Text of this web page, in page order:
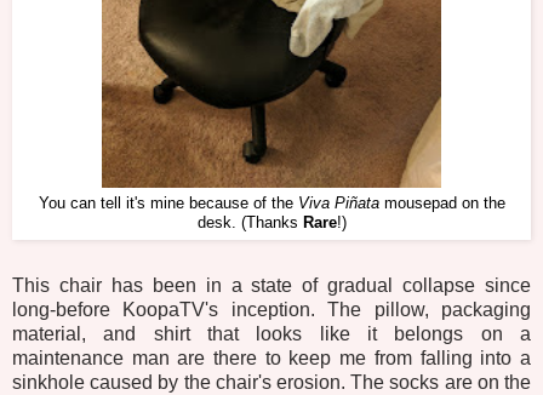
You can tell it's mine because of the Viva Piñatamousepad on the
desk. (Thanks Rare!)
This chair has been in a state of gradual collapse since
long-before KoopaTV's inception. The pillow, packaging
material, and shirt that looks like it belongs on a
maintenance man are there to keep me from falling into a
sinkhole caused by the chair's erosion. The socks are on the